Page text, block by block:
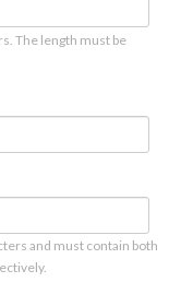
The length must be
and must contain both